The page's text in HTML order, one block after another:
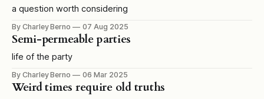
a question worth considering
By Charley Berno 07 Aug 2025
Semi-permeable parties
life of the party
By Charley Berno 06 Mar 2025
Weird times require old truths